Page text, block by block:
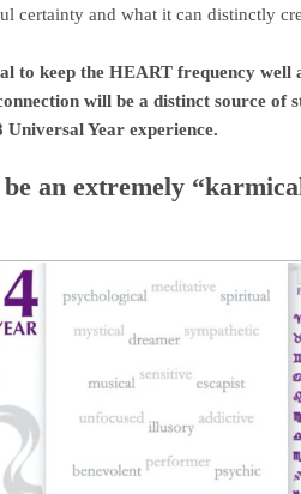
certainty and what it can distinctly
to keep the HEART frequency well
will be a distinct source of
Universal Year experience.
an extremely